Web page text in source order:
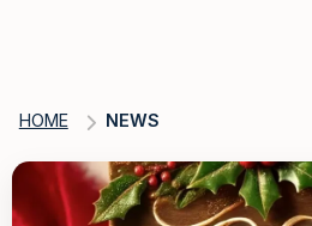
HOME NEWS